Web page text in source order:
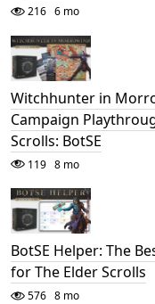
216 6 mo
Witchhunter in
Campaign
Scrolls: BotSE
119 8 mo
BotSE Helper: The
for The Elder Scrolls
576 8 mo